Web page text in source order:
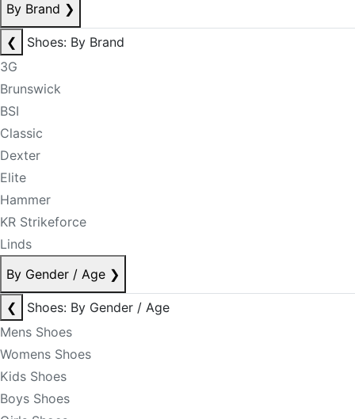
By Brand ❯
❮
Shoes: By Brand
3G
Brunswick
BSI
Classic
Dexter
Elite
Hammer
KR Strikeforce
Linds
By Gender / Age ❯
❮
Shoes: By Gender / Age
Mens Shoes
Womens Shoes
Kids Shoes
Boys Shoes